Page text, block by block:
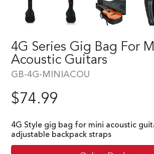
4G Series Gig Bag For
Acoustic Guitars
GB-4G-MINIACOU
$74.99
4G Style gig bag for mini acoustic
adjustable backpack straps